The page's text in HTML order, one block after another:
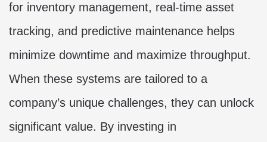
for inventory management, real-time asset
tracking, and predictive maintenance helps
minimize downtime and maximize throughput.
When these systems are tailored to a
company’s unique challenges, they can unlock
significant value. By investing in